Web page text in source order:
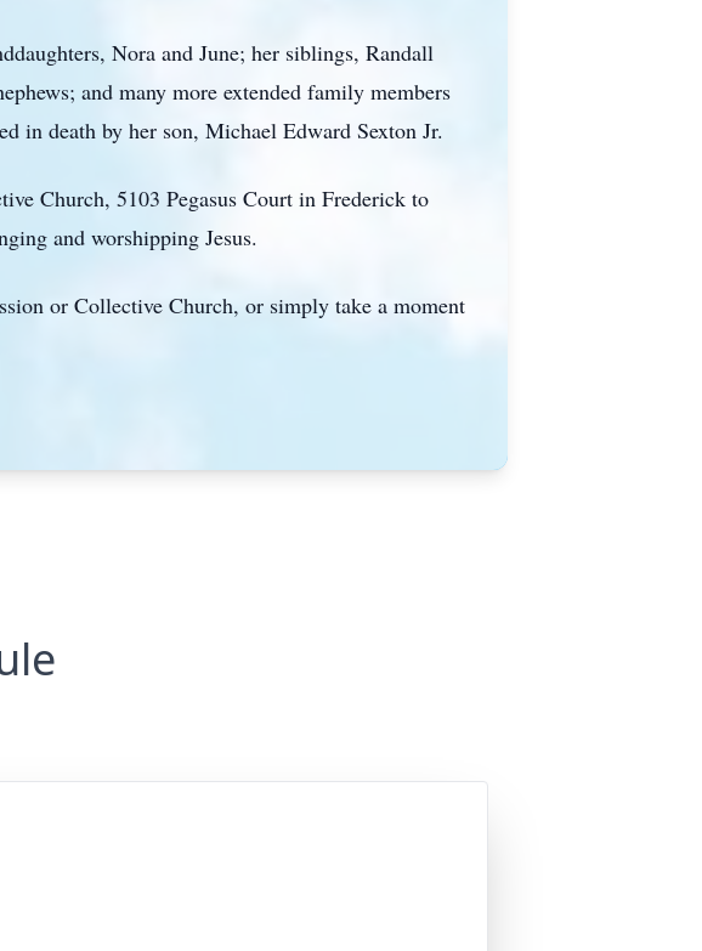
Nora and June; her siblings, Randall
and many more extended family members
in death by her son, Michael Edward Sexton Jr.
Church, 5103 Pegasus Court in Frederick to
and worshipping Jesus.
or Collective Church, or simply take a moment